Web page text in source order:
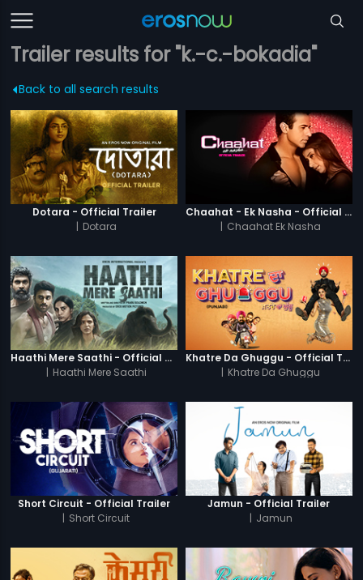
Trailer results for "k.-c.-bokadia"
Back to all search results
Dotara - Official Trailer
| Dotara
Chaahat - Ek Nasha - Official Trailer
| Chaahat Ek Nasha
Haathi Mere Saathi - Official Trailer
| Haathi Mere Saathi
Khatre Da Ghuggu - Official Trailer
| Khatre Da Ghuggu
Short Circuit - Official Trailer
| Short Circuit
Jamun - Official Trailer
| Jamun